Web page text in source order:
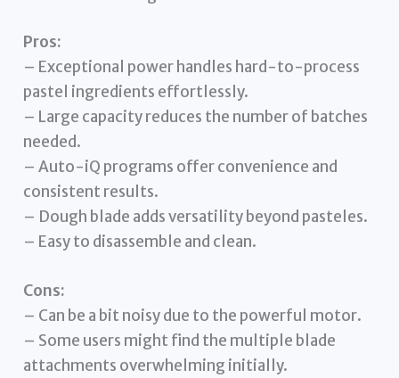
Pros:
– Exceptional power handles hard-to-process
pastel ingredients effortlessly.
– Large capacity reduces the number of batches
needed.
– Auto-iQ programs offer convenience and
consistent results.
– Dough blade adds versatility beyond pasteles.
– Easy to disassemble and clean.
Cons:
– Can be a bit noisy due to the powerful motor.
– Some users might find the multiple blade
attachments overwhelming initially.